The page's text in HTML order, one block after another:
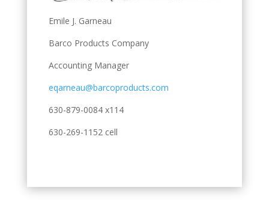
Emile J. Garneau
Barco Products Company
Accounting Manager
eqarneau@barcoproducts.com
630-879-0084 x114
630-269-1152 cell